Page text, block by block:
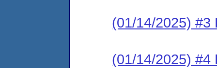
(01/14/2025) #3
(01/14/2025) #4